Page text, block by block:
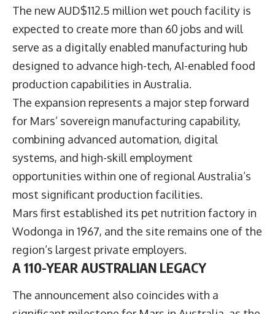
The new AUD$112.5 million wet pouch facility is
expected to create more than 60 jobs and will
serve as a digitally enabled manufacturing hub
designed to advance high-tech, AI-enabled food
production capabilities in Australia.
The expansion represents a major step forward
for Mars’ sovereign manufacturing capability,
combining advanced automation, digital
systems, and high-skill employment
opportunities within one of regional Australia’s
most significant production facilities.
Mars first established its pet nutrition factory in
Wodonga in 1967, and the site remains one of the
region’s largest private employers.
A 110-YEAR AUSTRALIAN LEGACY
The announcement also coincides with a